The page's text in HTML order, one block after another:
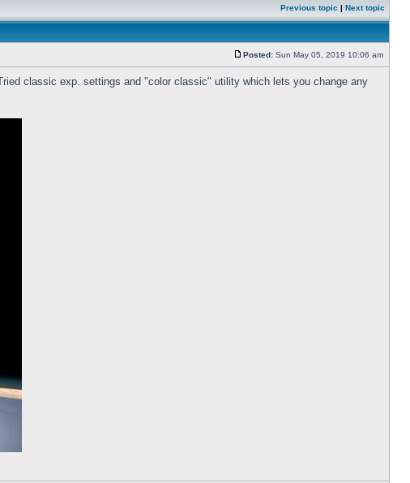
Previous topic | Next topic
Posted: Sun May 05, 2019 10:06 am
classic exp. settings and "color classic" utility which lets you change any